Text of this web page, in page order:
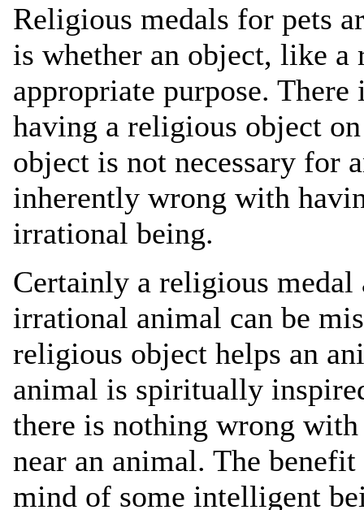
Religious medals for pets
is whether an object, like
appropriate purpose.
having a religious object
object is not necessary for
inherently wrong with
irrational being.
Certainly a religious medal
irrational animal can be
religious object helps an
animal is spiritually
there is nothing wrong
near an animal. The
mind of some intelligent